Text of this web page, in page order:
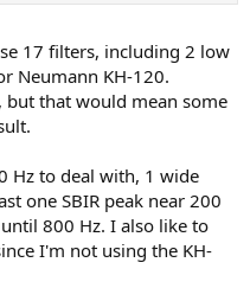
17 filters, including 2 low
Neumann KH-120.
that would mean some
Hz to deal with, 1 wide
one SBIR peak near 200
800 Hz. I also like to
I'm not using the KH-